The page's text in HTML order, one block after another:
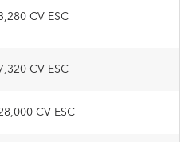
CV ESC
CV ESC
CV ESC